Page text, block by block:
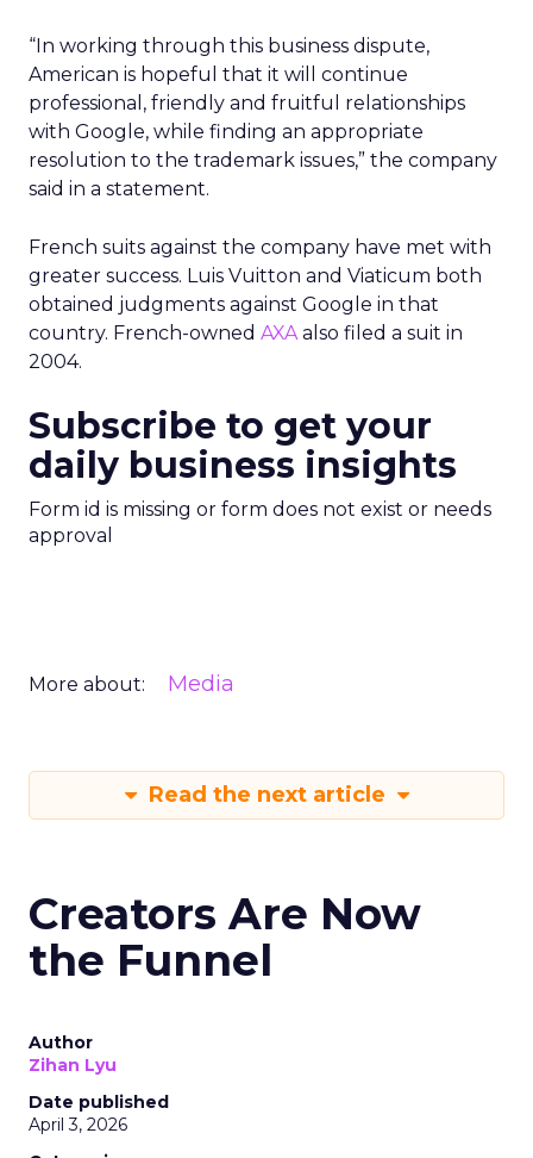
“In working through this business dispute,
American is hopeful that it will continue
professional, friendly and fruitful relationships
with Google, while finding an appropriate
resolution to the trademark issues,” the company
said in a statement.
French suits against the company have met with
greater success. Luis Vuitton and Viaticum both
obtained judgments against Google in that
country. French-owned AXAalso filed a suit in
2004.
Subscribe to get your
daily business insights
Form id is missing or form does not exist or needs
approval
More about: Media
Read the next article
Creators Are Now
the Funnel
Author
Zihan Lyu
Date published
April 3, 2026